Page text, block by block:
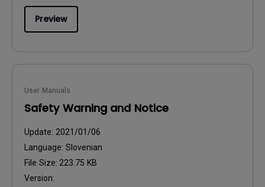
Preview
User Manuals
Safety Warning and Notice
Update: 2021/01/06
Language: Slovenian
File Size: 223.75 KB
Version: